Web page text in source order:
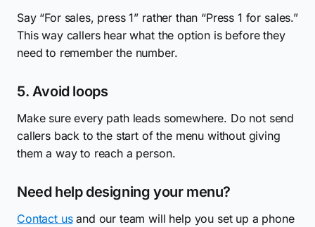
Say “For sales, press 1” rather than “Press 1 for sales.”
This way callers hear what the option is before they
need to remember the number.
5. Avoid loops
Make sure every path leads somewhere. Do not send
callers back to the start of the menu without giving
them a way to reach a person.
Need help designing your menu?
Contact usand our team will help you set up a phone